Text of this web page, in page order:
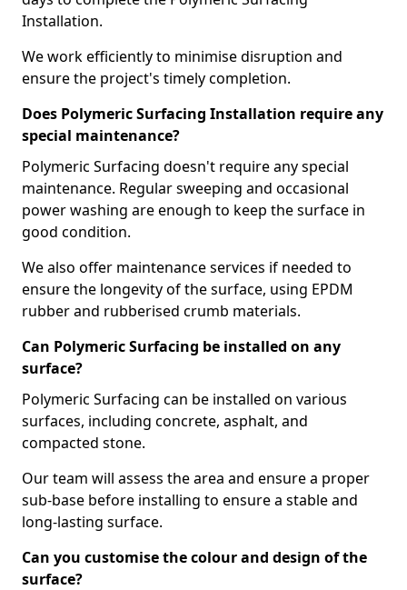
Installation.
We work efficiently to minimise disruption and
ensure the project's timely completion.
Does Polymeric Surfacing Installation require any
special maintenance?
Polymeric Surfacing doesn't require any special
maintenance. Regular sweeping and occasional
power washing are enough to keep the surface in
good condition.
We also offer maintenance services if needed to
ensure the longevity of the surface, using EPDM
rubber and rubberised crumb materials.
Can Polymeric Surfacing be installed on any
surface?
Polymeric Surfacing can be installed on various
surfaces, including concrete, asphalt, and
compacted stone.
Our team will assess the area and ensure a proper
sub-base before installing to ensure a stable and
long-lasting surface.
Can you customise the colour and design of the
surface?